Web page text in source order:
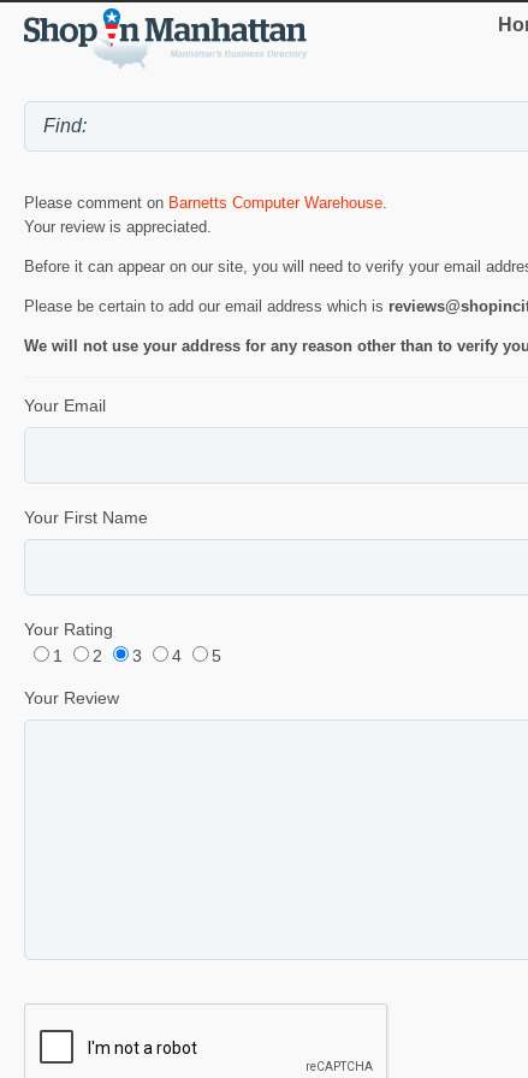
Please comment on Barnetts Computer Warehouse.
Your review is appreciated.
Before it can appear on our site, you will need to verify your email
Please be certain to add our email address which is
We will not use your address for any reason other than to verify
Your Email
Your First Name
Your Rating
1
2 3 4 5
Your Review